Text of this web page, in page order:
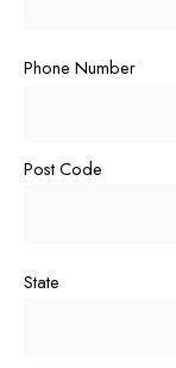
Phone Number
Post Code
State